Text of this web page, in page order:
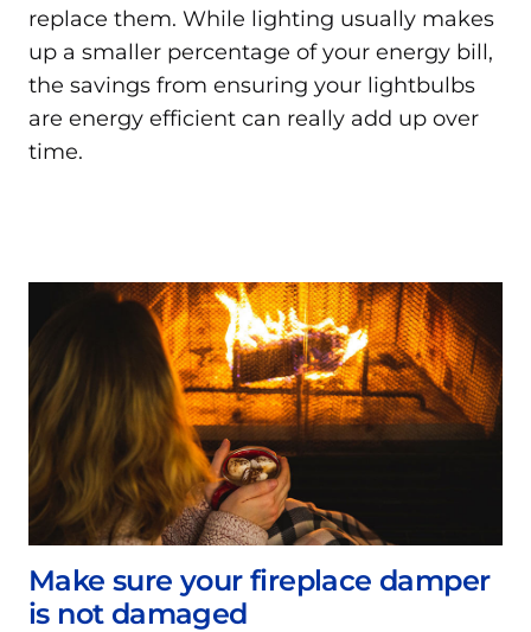
replace them. While lighting usually makes
up a smaller percentage of your energy bill,
the savings from ensuring your lightbulbs
are energy efficient can really add up over
time.
Make sure your fireplace damper
is not damaged